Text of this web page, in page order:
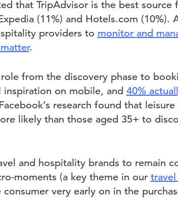
that TripAdvisor is the best source
(11%) and Hotels.com (10%).
providers to monitor and
.
from the discovery phase to
on mobile, and 40%
research found that
likely than those aged 35+ to
and hospitality brands to remain
moments (a key theme in our
very early on in the